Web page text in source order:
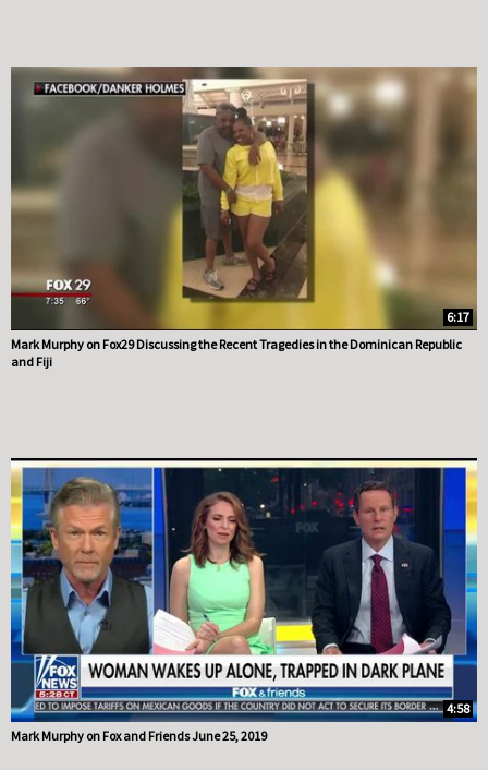
6:17
Mark Murphy on Fox29 Discussing the Recent Tragedies in the Dominican Republic
and Fiji
4:58
Mark Murphy on Fox and Friends June 25, 2019